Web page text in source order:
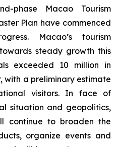
phase Macao Tourism
Plan have commenced
Macao’s tourism
steady growth this
exceeded 10 million in
with a preliminary estimate
visitors. In face of
situation and geopolitics,
continue to broaden the
organize events and